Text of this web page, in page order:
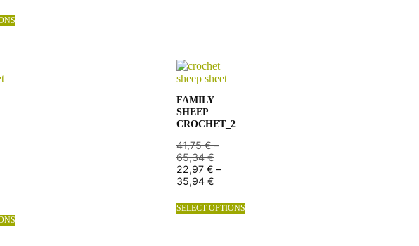
FAMILY
SHEEP
CROCHET_2
41,75€ –
65,34€
22,97 € –
35,94 €
SELECT OPTIONS